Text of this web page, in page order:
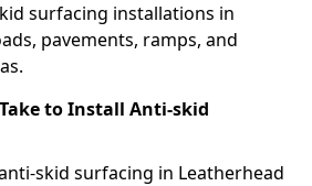
surfacing installations in
pavements, ramps, and
to Install Anti-skid
skid surfacing in Leatherhead